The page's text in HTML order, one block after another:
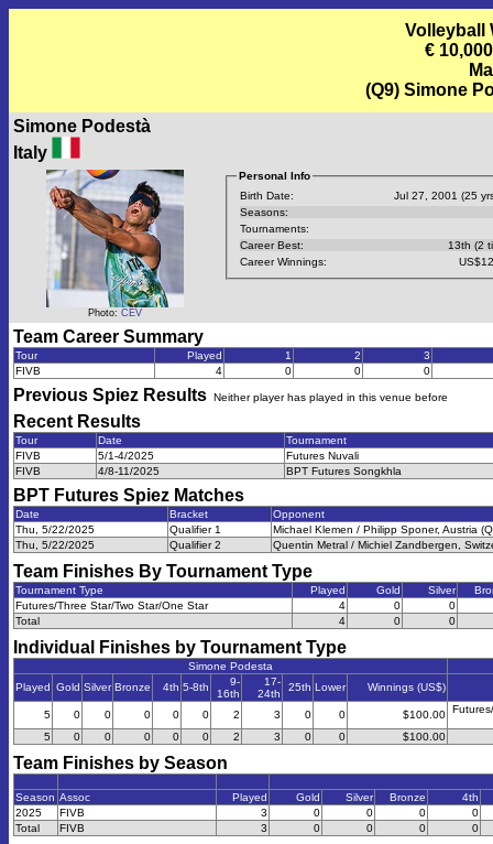
Volleyball
€
(Q9) Simone
Simone Podestà
Italy
Photo: CEV
Personal Info
Birth Date:
Jul 27, 2001 (25
Seasons:
Tournaments:
Career Best:
13th (2
Career Winnings:
Team Career Summary
Tour Played 1 2
3
FIVB
4 0 0 0
Previous Spiez Results Neither player has played in this venue before
Recent Results
Tour Date
Tournament
FIVB
5/1-4/2025
Futures Nuvali
FIVB
4/8-11/2025 BPT Futures Songkhla
BPT Futures Spiez Matches
Date Bracket
Opponent
Thu, 5/22/2025
Qualifier 1
Michael Klemen / Philipp Sponer, Austria
Thu, 5/22/2025
Qualifier 2 Quentin Metral / Michiel Zandbergen,
Team Finishes By Tournament Type
Tournament Type Played Gold Silver
Futures/Three Star/Two Star/One Star
4 0
0
Total
4 0 0
Individual Finishes by Tournament Type
Simone Podesta
Played Gold Silver Bronze 4th 5-8th
9-
16th
17-
24th
25th Lower Winnings (US$)
5 0 0 0 0 0 2 3 0 0 $100.00
5 0 0 0 0 0 2 3 0 0 $100.00
Team Finishes by Season
Season Assoc Played Gold Silver Bronze
4th
2025
FIVB 3 0 0 0
0
Total
FIVB 3 0 0 0 0